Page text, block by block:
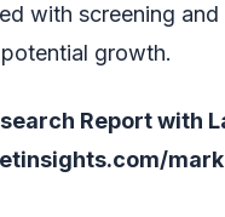
with screening
growth.
Report with